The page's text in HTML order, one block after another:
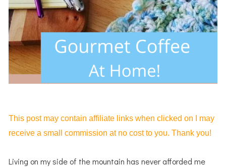
This post may contain affiliate links when clicked on I may
receive a small commission at no cost to you. Thank you!
Living on my side of the mountain has never afforded me